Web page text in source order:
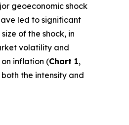
geoeconomic shock
led to significant
of the shock, in
volatility and
inflation (Chart 1,
the intensity and